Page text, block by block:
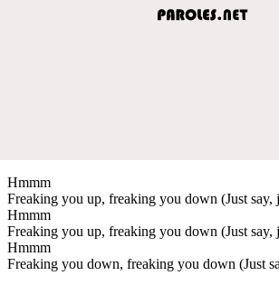
Hmmm
Freaking you up, freaking you down (Just say,
Hmmm
Freaking you up, freaking you down (Just say,
Hmmm
Freaking you down, freaking you down (Just